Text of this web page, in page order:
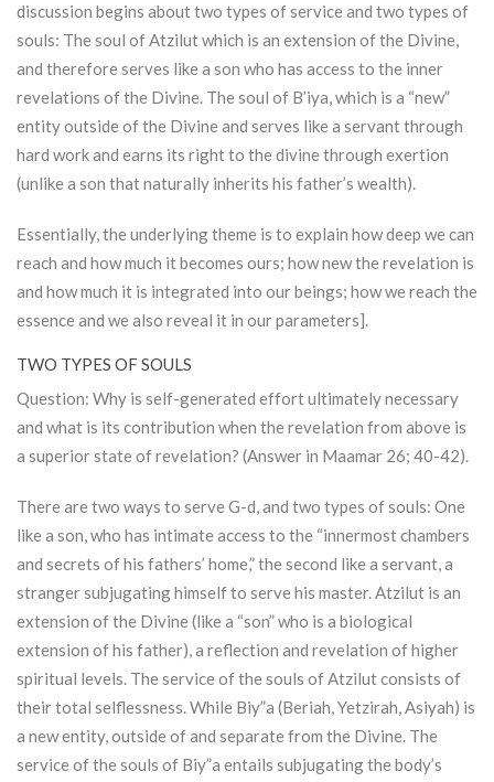
discussion begins about two types of service and two types of
souls: The soul ofAtzilutwhich is an extension of the Divine,
and therefore serves like a son who has access to the inner
revelations of the Divine. The soul of B’iya, which is a “new”
entity outside of the Divine and serves like a servant through
hard work and earns its right to the divine through exertion
(unlike a son that naturally inherits his father’s wealth).
Essentially, the underlying theme is to explain how deep we can
reach and how much it becomes ours; how new the revelation is
and how much it is integrated into our beings; how we reach the
essence and we also reveal it in our parameters].
TWO TYPES OF SOULS
Question: Why is self-generated effort ultimately necessary
and what is its contribution when the revelation from above is
a superior state of revelation? (Answer in Maamar 26; 40-42).
There are two ways to serve G-d, and two types of souls: One
like a son, who has intimate access to the “innermost chambers
and secrets of his fathers’ home,” the second like a servant, a
stranger subjugating himself to serve his master.Atzilut is an
extension of the Divine (like a “son” who is a biological
extension of his father), a reflection and revelation of higher
spiritual levels. The service of the souls ofAtzilutconsists of
their total selflessness. While Biy”a (Beriah, Yetzirah, Asiyah) is
a new entity, outside of and separate from the Divine. The
service of the souls of Biy”a entails subjugating the body’s